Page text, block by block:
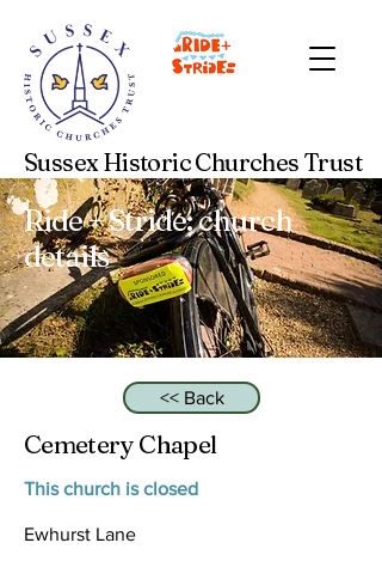
Sussex Historic Churches Trust
Ride + Stride: church
details
<< Back
Cemetery Chapel
This church is closed
Ewhurst Lane